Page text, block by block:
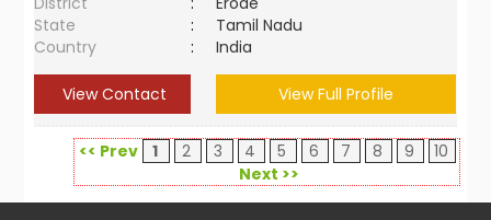
State
:
Tamil Nadu
Country
: India
View Contact View Full Profile
<< Prev 1 2 3 4 5 6 7 8 9
10
Next >>